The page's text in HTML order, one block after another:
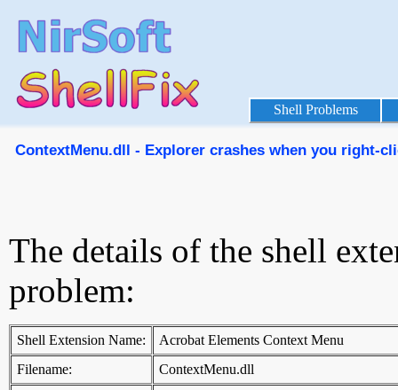
Shell Problems
ContextMenu.dll - Explorer crashes when you right-
The details of the shell
problem:
Shell Extension Name:
Acrobat Elements Context Menu
Filename:
ContextMenu.dll